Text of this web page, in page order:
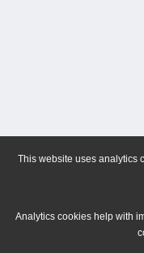
This website uses analytics
Analytics cookies help with